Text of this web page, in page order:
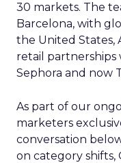
30 markets. The
Barcelona, with
the United States,
retail partnerships
Sephora and now
As part of our
marketers
conversation
on category shifts,